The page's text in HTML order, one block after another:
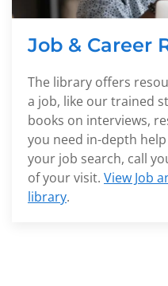
Job & Career
The library offers
a job, like our trained
books on interviews,
you need in-depth
your job search, call
of your visit. View Job
library.